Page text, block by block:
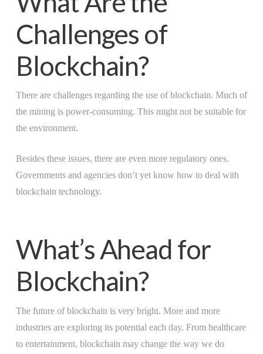
Challenges of
Blockchain?
There are challenges regarding the use of blockchain. Much of
the mining is power-consuming. This might not be suitable for
the environment.
Besides these issues, there are even more regulatory ones.
Governments and agencies don’t yet know how to deal with
blockchain technology.
What’s Ahead for
Blockchain?
The future of blockchain is very bright. More and more
industries are exploring its potential each day. From healthcare
to entertainment, blockchain may change the way we do